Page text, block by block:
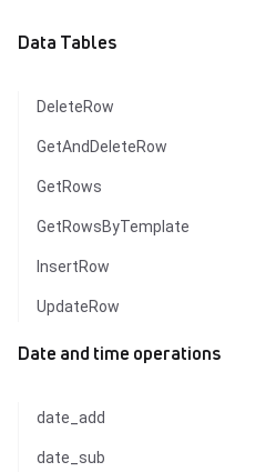
Data Tables
DeleteRow
GetAndDeleteRow
GetRows
GetRowsByTemplate
InsertRow
UpdateRow
Date and time operations
date_add
date_sub